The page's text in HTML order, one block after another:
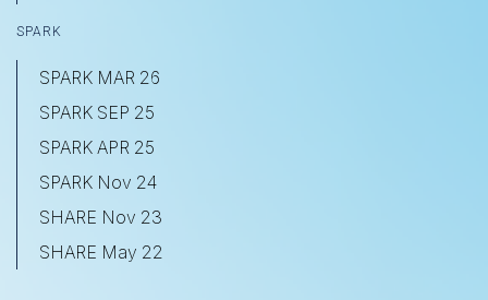
SPARK
SPARK MAR 26
SPARK SEP 25
SPARK APR 25
SPARK Nov 24
SHARE Nov 23
SHARE May 22